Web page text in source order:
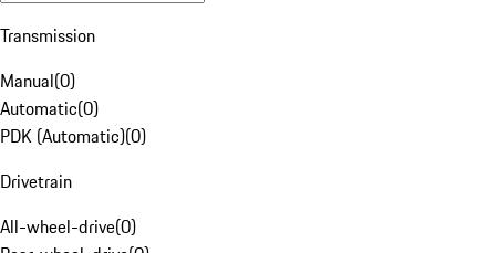
Transmission
Manual(0)
Automatic(0)
PDK (Automatic)(0)
Drivetrain
All-wheel-drive(0)